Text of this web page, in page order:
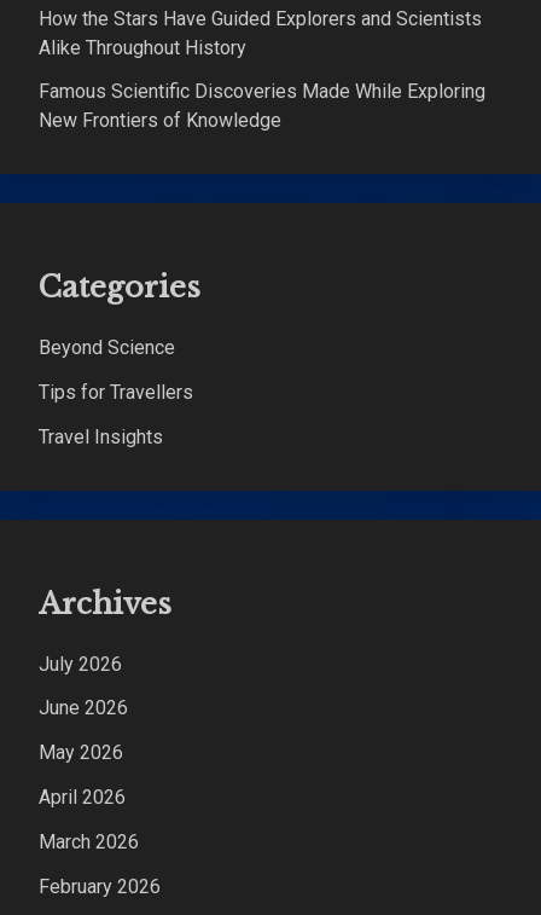
How the Stars Have Guided Explorers and Scientists
Alike Throughout History
Famous Scientific Discoveries Made While Exploring
New Frontiers of Knowledge
Categories
Beyond Science
Tips for Travellers
Travel Insights
Archives
July 2026
June 2026
May 2026
April 2026
March 2026
February 2026